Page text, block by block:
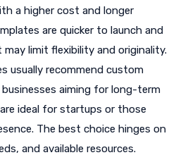
a higher cost and longer
are quicker to launch and
limit flexibility and originality.
usually recommend custom
aiming for long-term
ideal for startups or those
The best choice hinges on
and available resources.